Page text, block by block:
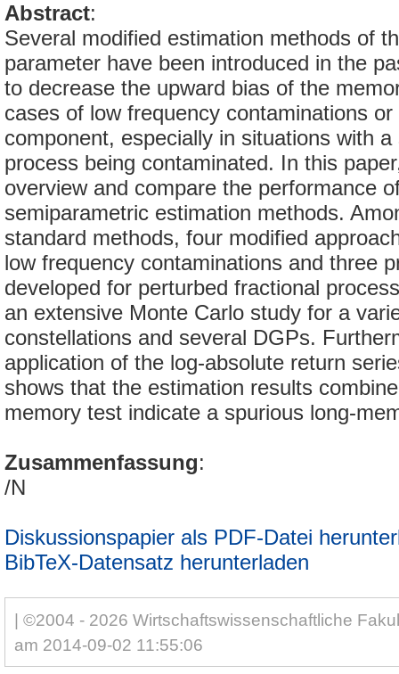
Abstract:
Several modified estimation methods of
parameter have been introduced in the
to decrease the upward bias of the
cases of low frequency contaminations
component, especially in situations with
process being contaminated. In this
overview and compare the performance
semiparametric estimation methods.
standard methods, four modified
low frequency contaminations and three
developed for perturbed fractional
an extensive Monte Carlo study for a
constellations and several DGPs.
application of the log-absolute return
shows that the estimation results
memory test indicate a spurious long-
Zusammenfassung:
/N
Diskussionspapier als PDF-Datei
BibTeX-Datensatz herunterladen
| ©2004 - 2026 Wirtschaftswissenschaftliche
am 2014-09-02 11:55:06